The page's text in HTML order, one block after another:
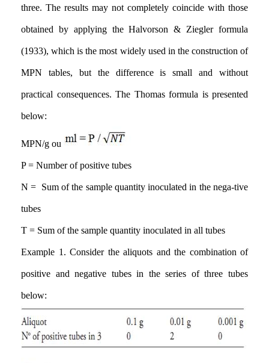
three. The results may not completely coincide with those
obtained by applying the Halvorson & Ziegler formula
(1933), which is the most widely used in the construction of
MPN tables, but the difference is small and without
practical consequences. The Thomas formula is presented
below:
MPN/g ou
P = Number of positive tubes
N = Sum of the sample quantity inoculated in the nega-tive
tubes
T = Sum of the sample quantity inoculated in all tubes
Example 1. Consider the aliquots and the combination of
positive and negative tubes in the series of three tubes
below: